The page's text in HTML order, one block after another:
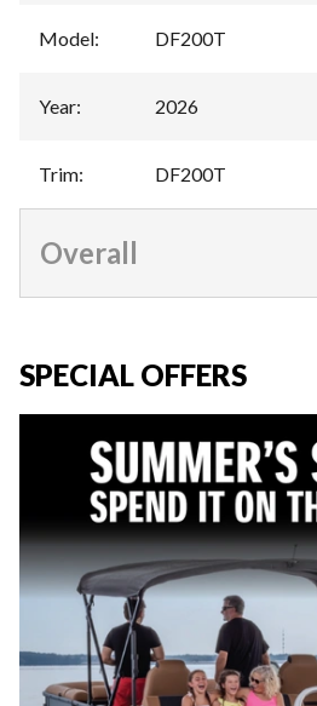
Model: DF200T
Year: 2026
Trim: DF200T
Overall
SPECIAL OFFERS